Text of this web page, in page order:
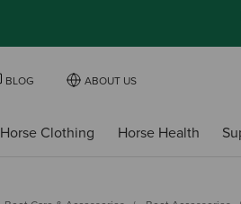
BLOG ABOUT US
Horse Clothing Horse Health